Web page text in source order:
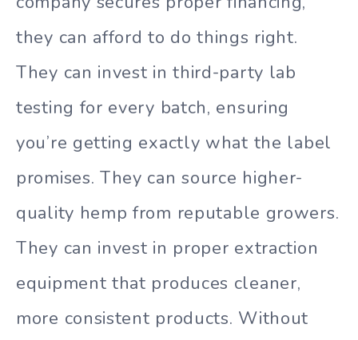
they can afford to do things right.
They can invest in third-party lab
testing for every batch, ensuring
you’re getting exactly what the label
promises. They can source higher-
quality hemp from reputable growers.
They can invest in proper extraction
equipment that produces cleaner,
more consistent products. Without